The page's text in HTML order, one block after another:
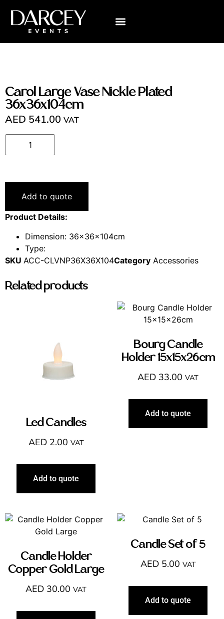
Carol Large Vase Nickle Plated
36x36x104cm
AED 541.00 VAT
Add to quote
Product Details:
Dimension: 36x36x104cm
Type:
SKU ACC-CLVNP36X36X104Category Accessories
Related products
Led Candles
AED2.00 VAT
Add to quote
Bourg Candle
Holder 15x15x26cm
AED 33.00 VAT
Add to quote
Candle Holder
Copper Gold Large
AED 30.00 VAT
Candle Set of 5
AED5.00 VAT
Add to quote